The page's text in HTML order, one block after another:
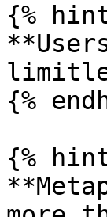
{%
{%
{%